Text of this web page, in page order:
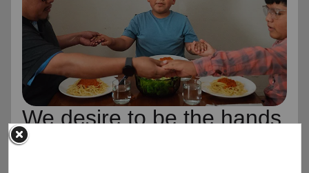
We desire to be the hands
and feet of Jesus Christ,